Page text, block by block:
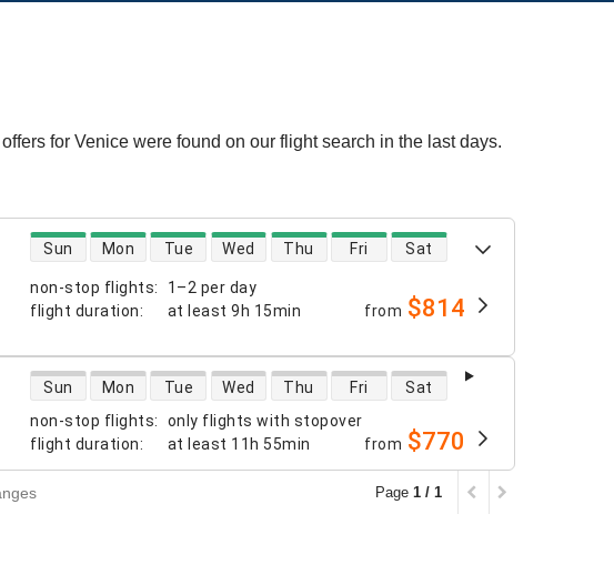
for Venice were found on our flight search in the last days.
non-stop flights:
1–2 per day
flight duration: at least 9h 15min
direct flight availability
Sun Mon Tue Wed Thu Fri Sat
from $814
non-stop flights:
only flights with stopover
flight duration: at least 11h 55min
direct flight availability
Sun Mon Tue Wed Thu Fri Sat
from $770
Page 1 / 1